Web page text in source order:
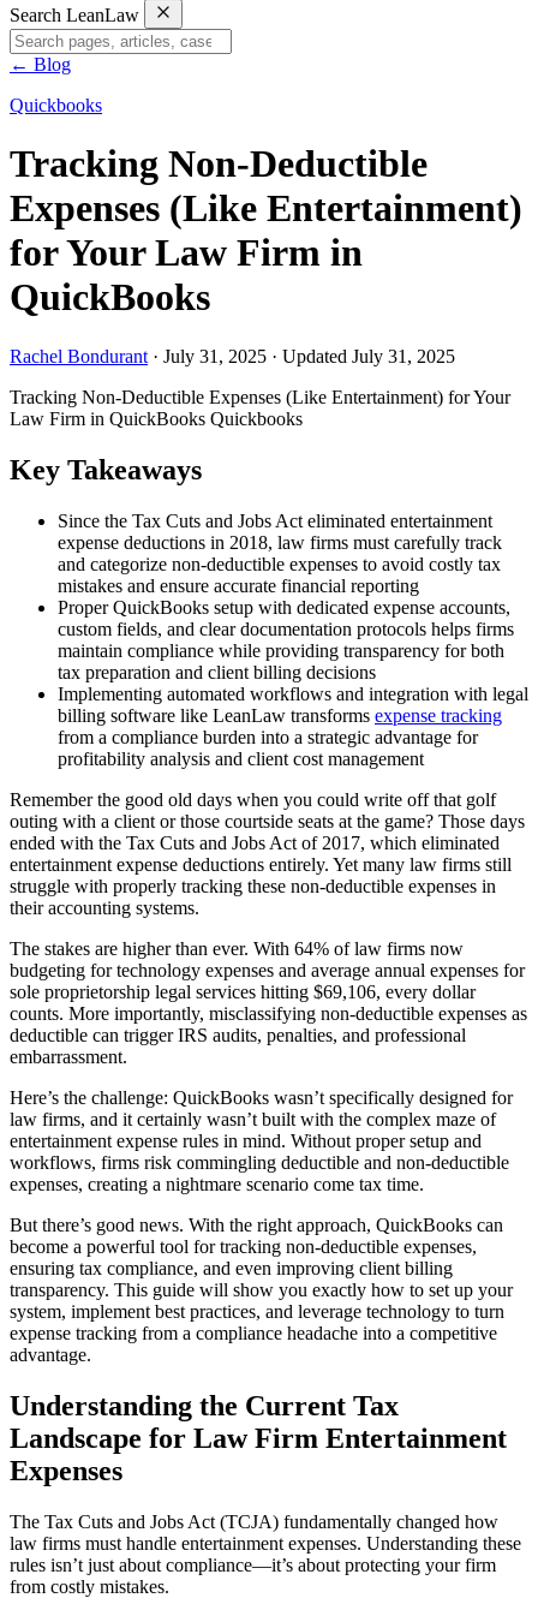
Search LeanLaw
← Blog
Quickbooks
Tracking Non-Deductible
Expenses (Like Entertainment)
for Your Law Firm in
QuickBooks
Rachel Bondurant · July 31, 2025 · Updated July 31, 2025
Tracking Non-Deductible Expenses (Like Entertainment) for Your
Law Firm in QuickBooks Quickbooks
Key Takeaways
Since the Tax Cuts and Jobs Act eliminated entertainment
expense deductions in 2018, law firms must carefully track
and categorize non-deductible expenses to avoid costly tax
mistakes and ensure accurate financial reporting
Proper QuickBooks setup with dedicated expense accounts,
custom fields, and clear documentation protocols helps firms
maintain compliance while providing transparency for both
tax preparation and client billing decisions
Implementing automated workflows and integration with legal
billing software like LeanLaw transforms expense tracking
from a compliance burden into a strategic advantage for
profitability analysis and client cost management
Remember the good old days when you could write off that golf
outing with a client or those courtside seats at the game? Those days
ended with the Tax Cuts and Jobs Act of 2017, which eliminated
entertainment expense deductions entirely. Yet many law firms still
struggle with properly tracking these non-deductible expenses in
their accounting systems.
The stakes are higher than ever. With 64% of law firms now
budgeting for technology expenses and average annual expenses for
sole proprietorship legal services hitting $69,106, every dollar
counts. More importantly, misclassifying non-deductible expenses as
deductible can trigger IRS audits, penalties, and professional
embarrassment.
Here’s the challenge: QuickBooks wasn’t specifically designed for
law firms, and it certainly wasn’t built with the complex maze of
entertainment expense rules in mind. Without proper setup and
workflows, firms risk commingling deductible and non-deductible
expenses, creating a nightmare scenario come tax time.
But there’s good news. With the right approach, QuickBooks can
become a powerful tool for tracking non-deductible expenses,
ensuring tax compliance, and even improving client billing
transparency. This guide will show you exactly how to set up your
system, implement best practices, and leverage technology to turn
expense tracking from a compliance headache into a competitive
advantage.
Understanding the Current Tax
Landscape for Law Firm Entertainment
Expenses
The Tax Cuts and Jobs Act (TCJA) fundamentally changed how
law firms must handle entertainment expenses. Understanding these
rules isn’t just about compliance—it’s about protecting your firm
from costly mistakes.